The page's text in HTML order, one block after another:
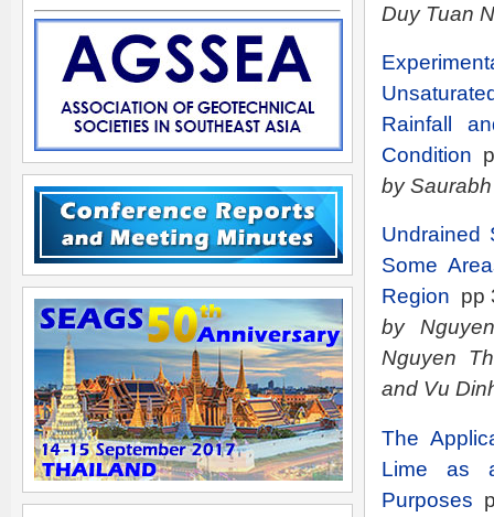
Duy Tuan
Rainfall
Condition
by
Undrained
Some
Region pp
by
Nguyen
and Vu
The
Lime as
Purposes